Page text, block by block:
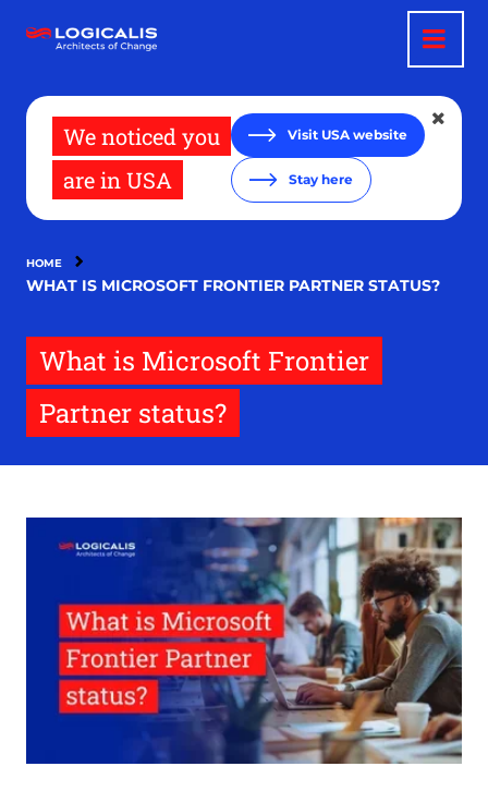
main
We noticed you
are in USA
Visit USA website
Stay here
HOME
WHAT IS MICROSOFT FRONTIER PARTNER STATUS?
What is Microsoft Frontier
Partner status?